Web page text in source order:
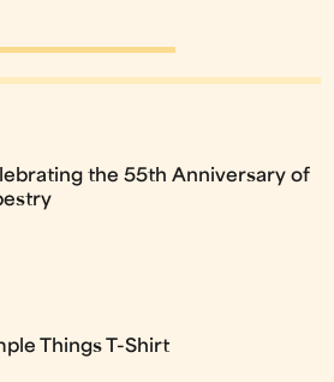
the 55th Anniversary of
Things T-Shirt